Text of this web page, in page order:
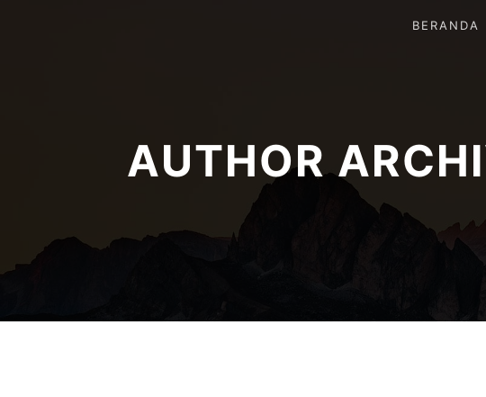
BERANDA
AUTHOR